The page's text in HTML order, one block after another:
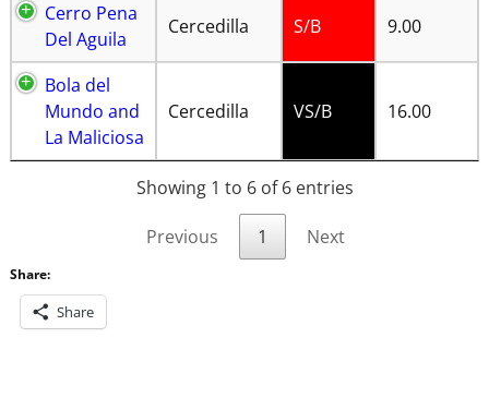
Cerro Pena
Del Aguila
Cercedilla S/B 9.00
Bola del
Mundo and
La Maliciosa
Cercedilla VS/B 16.00
Showing 1 to 6 of 6 entries
Previous 1 Next
Share:
Share